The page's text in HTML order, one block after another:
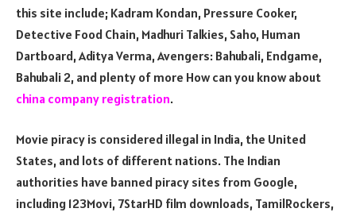
this site include; Kadram Kondan, Pressure Cooker,
Detective Food Chain, Madhuri Talkies, Saho, Human
Dartboard, Aditya Verma, Avengers: Bahubali, Endgame,
Bahubali 2, and plenty of more How can you know about
china company registration.
Movie piracy is considered illegal in India, the United
States, and lots of different nations. The Indian
authorities have banned piracy sites from Google,
including 123Movi, 7StarHD film downloads, TamilRockers,